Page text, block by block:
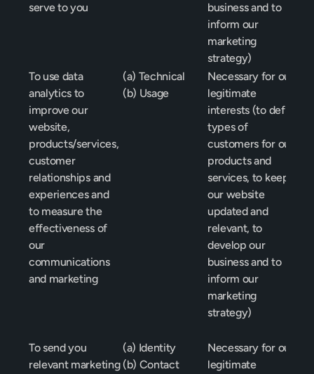
serve to you
business and to
inform our
marketing
strategy)
To use data
analytics to
improve our
website,
products/services,
customer
relationships and
experiences and
to measure the
effectiveness of
our
communications
and marketing
(a) Technical
(b) Usage
Necessary for our
legitimate
interests (to define
types of
customers for our
products and
services, to keep
our website
updated and
relevant, to
develop our
business and to
inform our
marketing
strategy)
To send you
relevant marketing
(a) Identity
(b) Contact
Necessary for our
legitimate